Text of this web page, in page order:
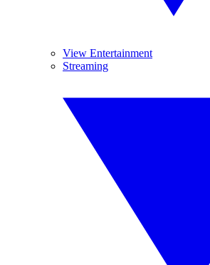
View Entertainment
Streaming